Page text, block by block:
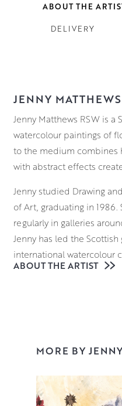
ABOUT THE
DELIVERY
JENNY
Jenny Matthews RSW is
watercolour paintings of
to the medium combines
with abstract effects
Jenny studied Drawing
of Art, graduating in
regularly in galleries
Jenny has led the
international watercolour
Acquarello’.
Fabriano’s Museum of
awarded RSW in 2022.
Jenny works from her
ABOUT THE ARTIST
MORE BY